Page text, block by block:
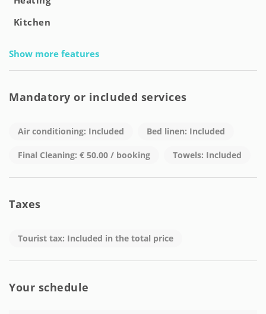
Kitchen
Show more features
Mandatory or included services
Air conditioning: Included Bed linen: Included
Final Cleaning: € 50.00 / booking Towels: Included
Taxes
Tourist tax: Included in the total price
Your schedule